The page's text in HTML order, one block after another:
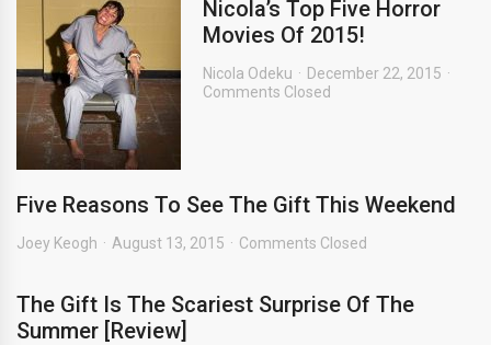
Nicola’s Top Five Horror
Movies Of 2015!
Nicola Odeku
December 22, 2015
Comments Closed
Five Reasons To See The Gift This Weekend
Joey Keogh August 13, 2015 Comments Closed
The Gift Is The Scariest Surprise Of The
Summer [Review]